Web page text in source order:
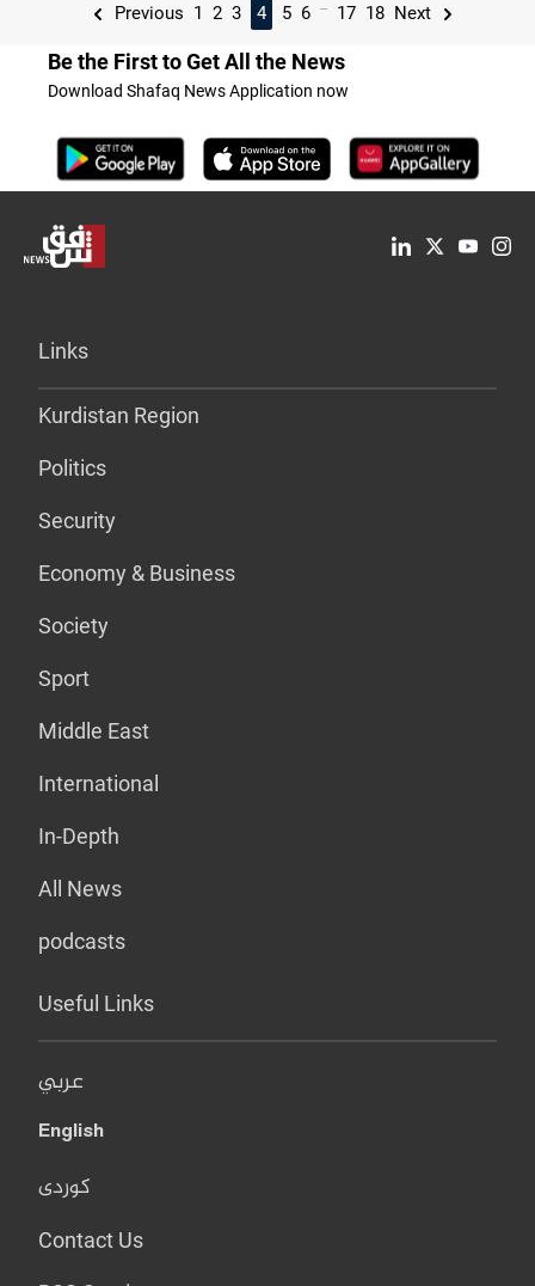
Previous 1 2 3 4 5 6 ... 17 18 Next
Be the First to Get All the News
Download Shafaq News Application now
Links
Kurdistan Region
Politics
Security
Economy & Business
Society
Sport
Middle East
International
In-Depth
All News
podcasts
Useful Links
عربي
English
کوردی
Contact Us